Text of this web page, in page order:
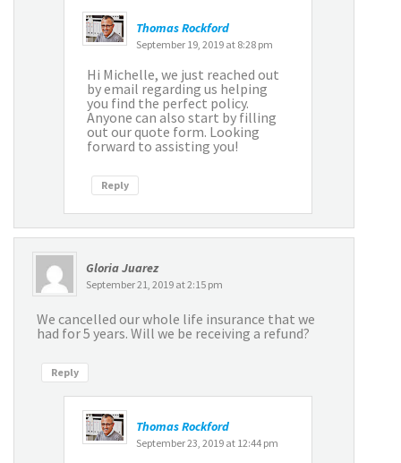
Thomas Rockford
September 19, 2019 at 8:28 pm
Hi Michelle, we just reached out
by email regarding us helping
you find the perfect policy.
Anyone can also start by filling
out our quote form. Looking
forward to assisting you!
Reply
Gloria Juarez
September 21, 2019 at 2:15 pm
We cancelled our whole life insurance that we
had for 5 years. Will we be receiving a refund?
Reply
Thomas Rockford
September 23, 2019 at 12:44 pm